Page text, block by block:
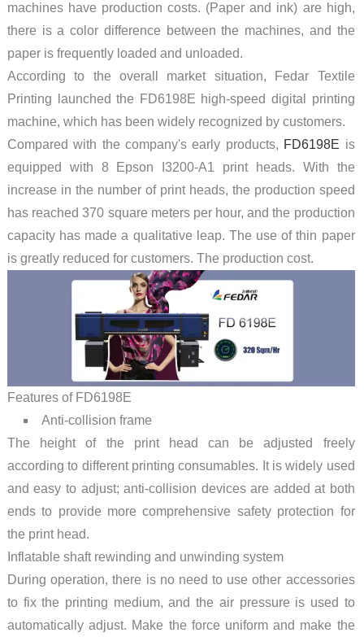
machines have production costs. (Paper and ink) are high,
there is a color difference between the machines, and the
paper is frequently loaded and unloaded.
According to the overall market situation, Fedar Textile
Printing launched the FD6198E high-speed digital printing
machine, which has been widely recognized by customers.
Compared with the company's early products, FD6198E is
equipped with 8 Epson I3200-A1 print heads. With the
increase in the number of print heads, the production speed
has reached 370 square meters per hour, and the production
capacity has made a qualitative leap. The use of thin paper
is greatly reduced for customers. The production cost.
Features of FD6198E
Anti-collision frame
The height of the print head can be adjusted freely
according to different printing consumables. It is widely used
and easy to adjust; anti-collision devices are added at both
ends to provide more comprehensive safety protection for
the print head.
Inflatable shaft rewinding and unwinding system
During operation, there is no need to use other accessories
to fix the printing medium, and the air pressure is used to
automatically adjust. Make the force uniform and make the